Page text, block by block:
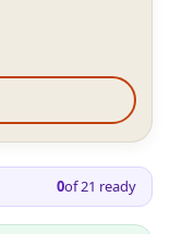
0of21 ready